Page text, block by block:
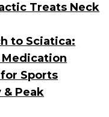
Treats Neck
to Sciatica:
Sports
& Peak